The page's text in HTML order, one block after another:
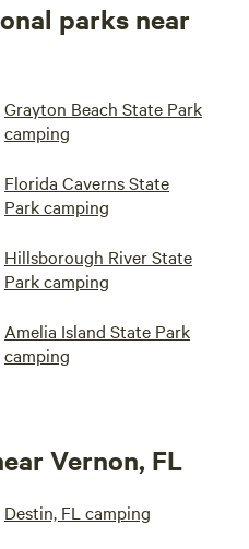
parks near
Grayton Beach State Park
camping
Florida Caverns State
Park camping
Hillsborough River State
Park camping
Amelia Island State Park
camping
Vernon, FL
Destin, FL camping